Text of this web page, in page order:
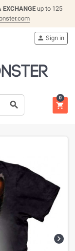
EXCHANGE up to 125

 Sign in

0
